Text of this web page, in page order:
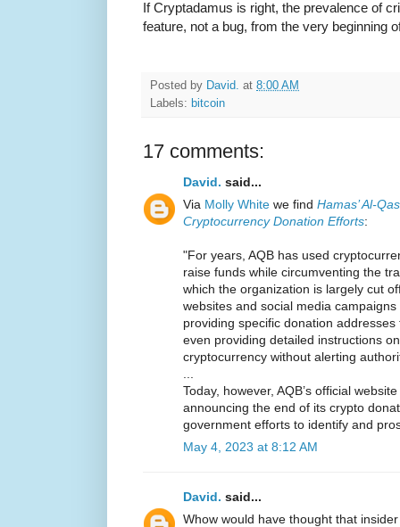
If Cryptadamus is right, the prevalence of
feature, not a bug, from the very beginning
Posted by David. at 8:00 AM
Labels: bitcoin
17 comments:
David. said...
Via Molly White we find Hamas’ Al-
Cryptocurrency Donation Efforts:
"For years, AQB has used
raise funds while circumventing the
which the organization is largely cut
websites and social media
providing specific donation
even providing detailed instructions
cryptocurrency without alerting
Today, however, AQB’s official
announcing the end of its crypto
government efforts to identify and
May 4, 2023 at 8:12 AM
David. said...
Whow would have thought that